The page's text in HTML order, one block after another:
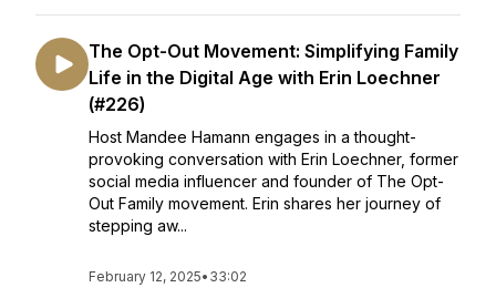
The Opt-Out Movement: Simplifying Family
Life in the Digital Age with Erin Loechner
(#226)
Host Mandee Hamann engages in a thought-
provoking conversation with Erin Loechner, former
social media influencer and founder of The Opt-
Out Family movement. Erin shares her journey of
stepping aw...
February 12, 2025• 33:02